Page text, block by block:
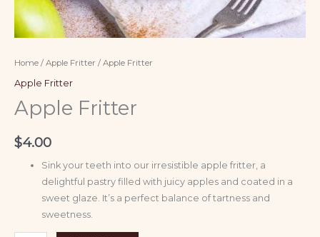
Home / Apple Fritter / Apple Fritter
Apple Fritter
Apple Fritter
$4.00
Sink your teeth into our irresistible apple fritter, a
delightful pastry filled with juicy apples and coated in a
sweet glaze. It’s a perfect balance of tartness and
sweetness.